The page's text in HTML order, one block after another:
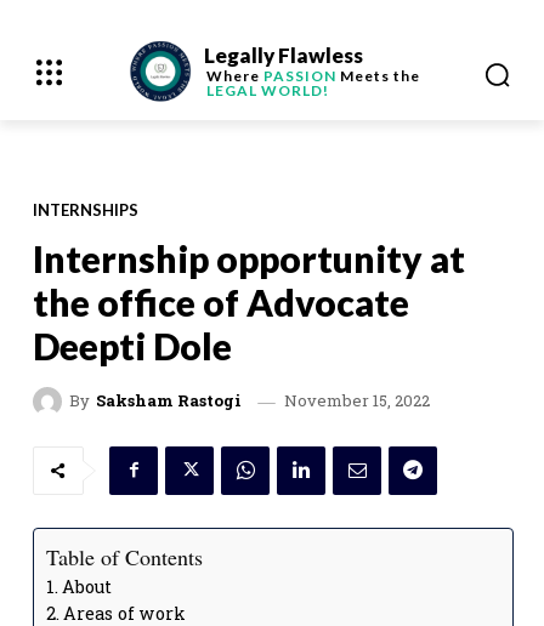
Legally Flawless
Where PASSION Meets the
LEGAL WORLD!
INTERNSHIPS
Internship opportunity at
the office of Advocate
Deepti Dole
By Saksham Rastogi November 15, 2022
Table of Contents
About
Areas of work